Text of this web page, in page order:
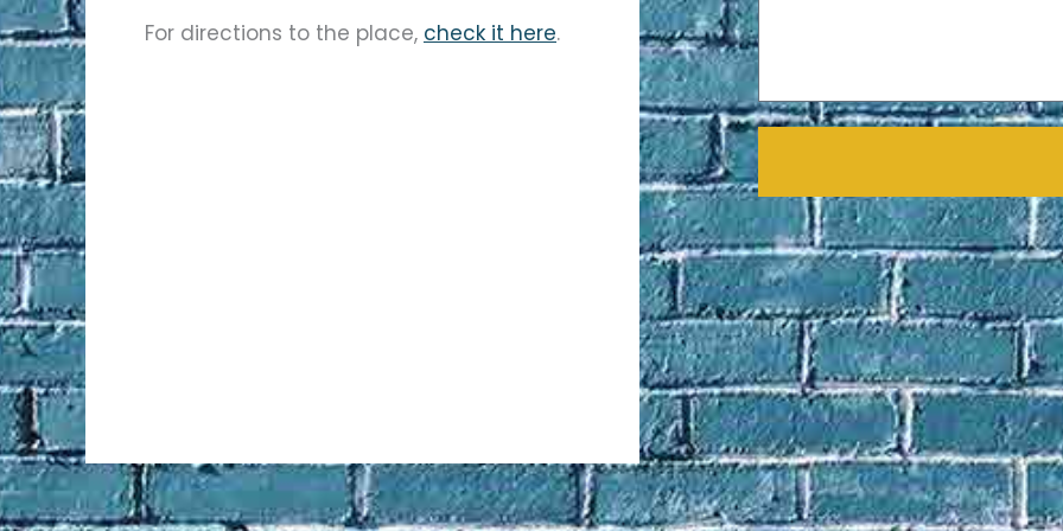
For directions to the place, check it here.